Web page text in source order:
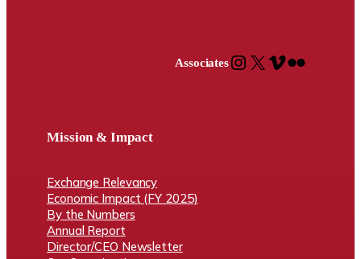
AssociatesInstagram X Vimeo Flickr
Mission & Impact
Exchange Relevancy
Economic Impact (FY 2025)
By the Numbers
Annual Report
Director/CEO Newsletter